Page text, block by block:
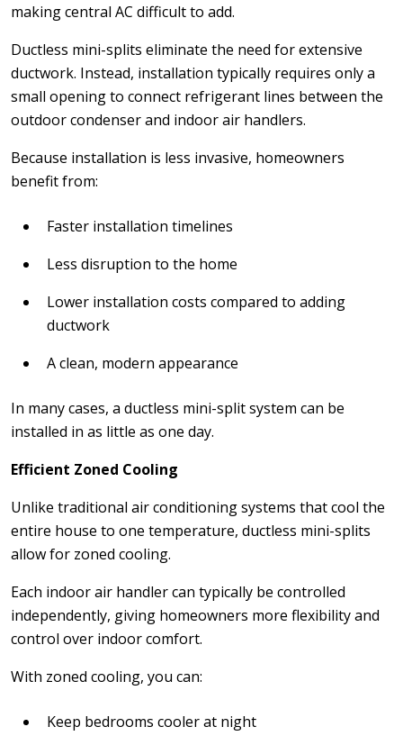
making central AC difficult to add.
Ductless mini-splits eliminate the need for extensive
ductwork. Instead, installation typically requires only a
small opening to connect refrigerant lines between the
outdoor condenser and indoor air handlers.
Because installation is less invasive, homeowners
benefit from:
Faster installation timelines
Less disruption to the home
Lower installation costs compared to adding
ductwork
A clean, modern appearance
In many cases, a ductless mini-split system can be
installed in as little as one day.
Efficient Zoned Cooling
Unlike traditional air conditioning systems that cool the
entire house to one temperature, ductless mini-splits
allow for zoned cooling.
Each indoor air handler can typically be controlled
independently, giving homeowners more flexibility and
control over indoor comfort.
With zoned cooling, you can:
Keep bedrooms cooler at night